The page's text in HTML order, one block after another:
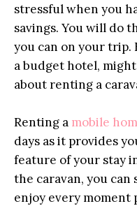
stressful when you
savings. You will do
you can on your trip.
a budget hotel,
about renting a
Renting a mobile
days as it provides
feature of your stay
the caravan, you can
enjoy every moment